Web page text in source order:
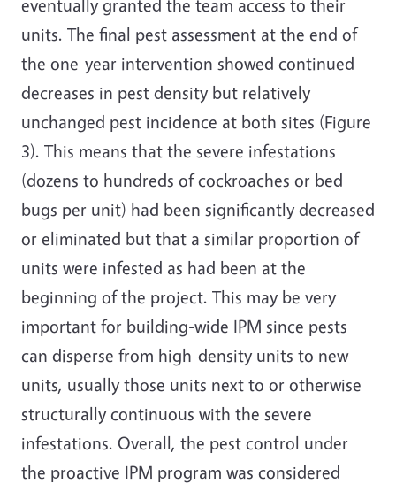
eventually granted the team access to their
units. The final pest assessment at the end of
the one-year intervention showed continued
decreases in pest density but relatively
unchanged pest incidence at both sites (Figure
3). This means that the severe infestations
(dozens to hundreds of cockroaches or bed
bugs per unit) had been significantly decreased
or eliminated but that a similar proportion of
units were infested as had been at the
beginning of the project. This may be very
important for building-wide IPM since pests
can disperse from high-density units to new
units, usually those units next to or otherwise
structurally continuous with the severe
infestations. Overall, the pest control under
the proactive IPM program was considered